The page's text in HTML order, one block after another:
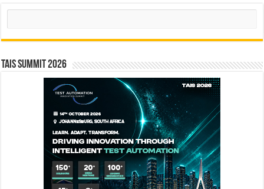
Search
TAIS Summit 2026